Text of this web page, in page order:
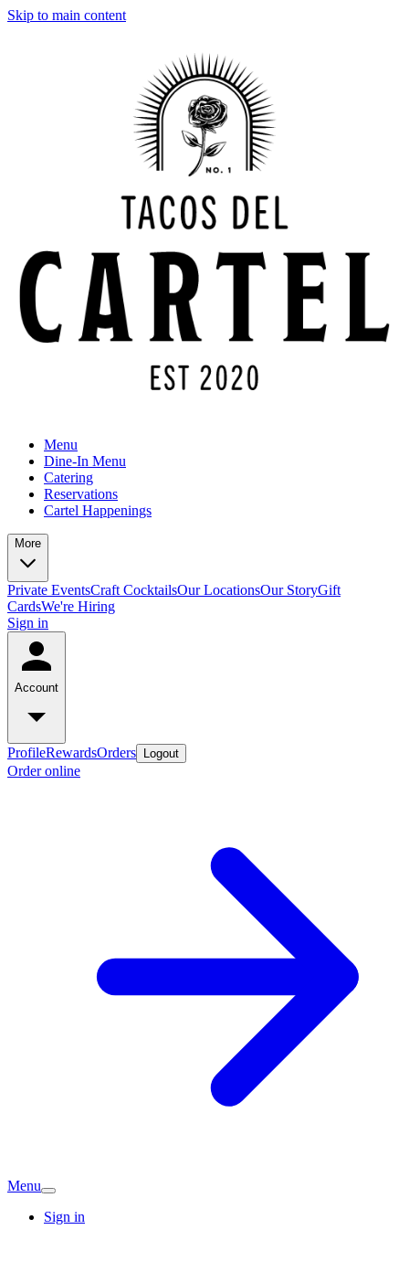
Skip to main content
Menu
Dine-In Menu
Catering
Reservations
Cartel Happenings
More
Private EventsCraft CocktailsOur LocationsOur StoryGift
CardsWe're Hiring
Sign in
Account
ProfileRewardsOrders Logout
Order online
Menu
Sign in